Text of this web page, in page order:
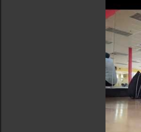
P
o
s
t
s